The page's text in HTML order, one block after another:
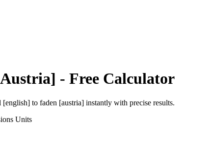
- Free Calculator
[english] to faden [austria] instantly with precise results.
Units